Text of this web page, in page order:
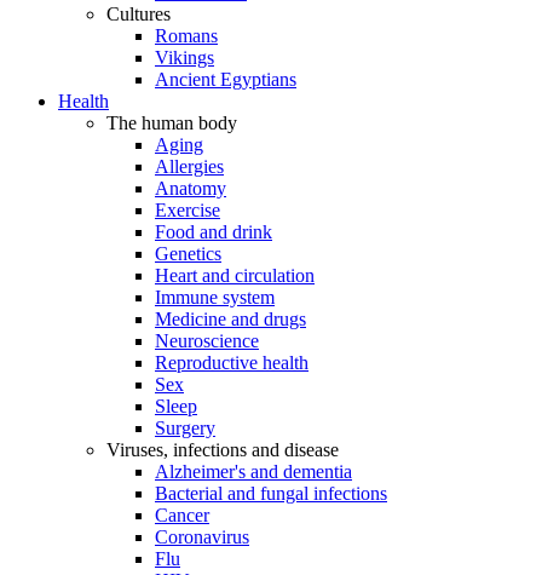
Cultures
Romans
Vikings
Ancient Egyptians
Health
The human body
Aging
Allergies
Anatomy
Exercise
Food and drink
Genetics
Heart and circulation
Immune system
Medicine and drugs
Neuroscience
Reproductive health
Sex
Sleep
Surgery
Viruses, infections and disease
Alzheimer's and dementia
Bacterial and fungal infections
Cancer
Coronavirus
Flu